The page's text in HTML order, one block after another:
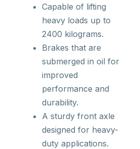
Capable of lifting
heavy loads up to
2400 kilograms.
Brakes that are
submerged in oil for
improved
performance and
durability.
A sturdy front axle
designed for heavy-
duty applications.